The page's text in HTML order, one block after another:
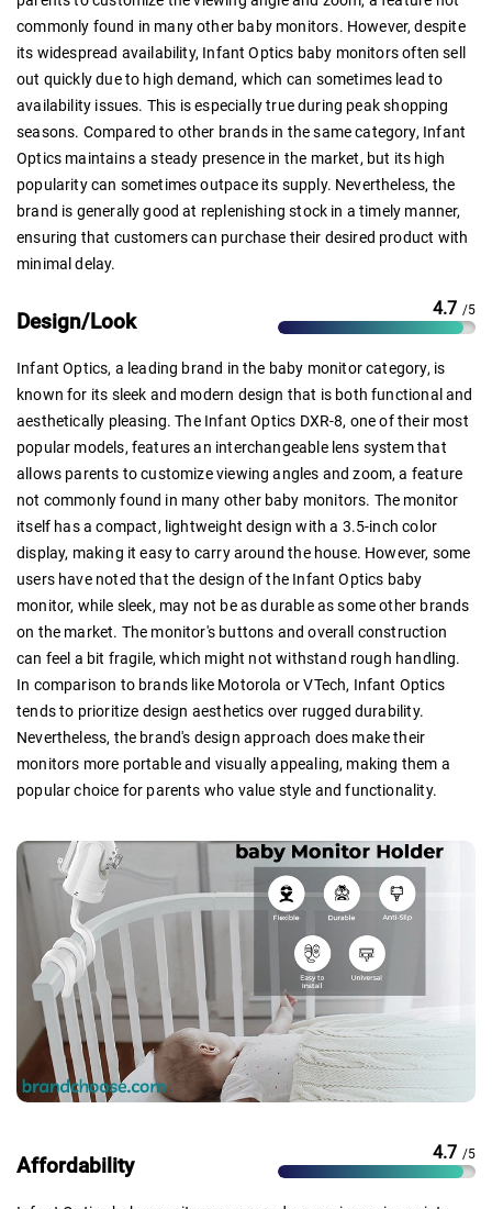
commonly found in many other baby monitors. However, despite
its widespread availability, Infant Optics baby monitors often sell
out quickly due to high demand, which can sometimes lead to
availability issues. This is especially true during peak shopping
seasons. Compared to other brands in the same category, Infant
Optics maintains a steady presence in the market, but its high
popularity can sometimes outpace its supply. Nevertheless, the
brand is generally good at replenishing stock in a timely manner,
ensuring that customers can purchase their desired product with
minimal delay.
Design/Look
4.7 /5
Infant Optics, a leading brand in the baby monitor category, is
known for its sleek and modern design that is both functional and
aesthetically pleasing. The Infant Optics DXR-8, one of their most
popular models, features an interchangeable lens system that
allows parents to customize viewing angles and zoom, a feature
not commonly found in many other baby monitors. The monitor
itself has a compact, lightweight design with a 3.5-inch color
display, making it easy to carry around the house. However, some
users have noted that the design of the Infant Optics baby
monitor, while sleek, may not be as durable as some other brands
on the market. The monitor's buttons and overall construction
can feel a bit fragile, which might not withstand rough handling.
In comparison to brands like Motorola or VTech, Infant Optics
tends to prioritize design aesthetics over rugged durability.
Nevertheless, the brand's design approach does make their
monitors more portable and visually appealing, making them a
popular choice for parents who value style and functionality.
Affordability
4.7 /5